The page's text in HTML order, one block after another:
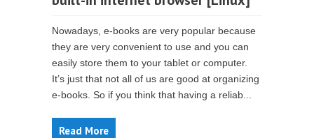
Nowadays, e-books are very popular because
they are very convenient to use and you can
easily store them to your tablet or computer.
It’s just that not all of us are good at organizing
e-books. So if you think that having a reliab...
Read More